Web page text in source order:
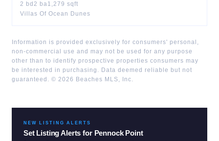
2 bd 2 ba1,279 sqft
Villas Of Ocean Dunes
Information is provided exclusively for consumers' personal,
non-commercial use and may not be used for any purpose
other than to identify prospective properties consumers may
be interested in purchasing. Data deemed reliable but not
guaranteed. © 2026 Beaches MLS, Inc.
NEW LISTING ALERTS
Set Listing Alerts for Pennock Point